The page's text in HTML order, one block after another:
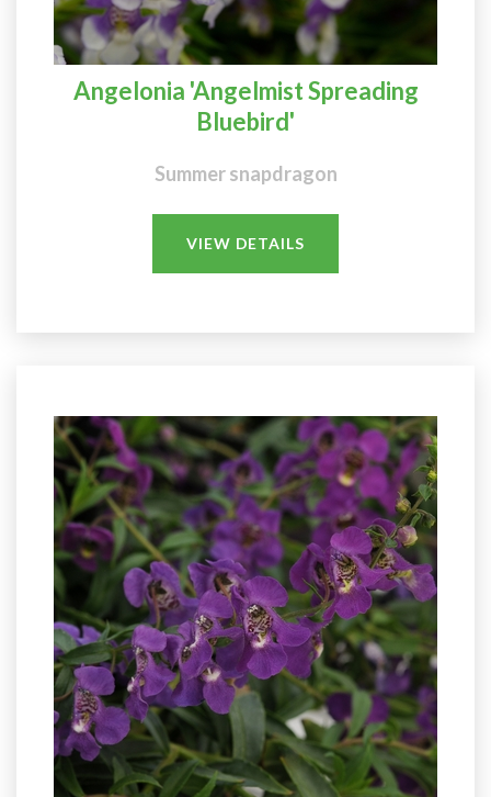
Angelonia 'Angelmist Spreading
Bluebird'
Summer snapdragon
VIEW DETAILS